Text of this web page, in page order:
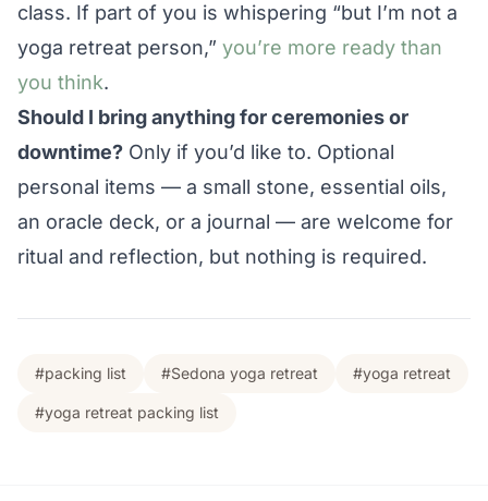
class. If part of you is whispering “but I’m not a
yoga retreat person,” you’re more ready than
you think.
Should I bring anything for ceremonies or
downtime? Only if you’d like to. Optional
personal items — a small stone, essential oils,
an oracle deck, or a journal — are welcome for
ritual and reflection, but nothing is required.
#packing list #Sedona yoga retreat #yoga retreat
#yoga retreat packing list